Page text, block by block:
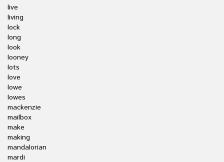
live
living
lock
long
look
looney
lots
love
lowe
lowes
mackenzie
mailbox
make
making
mandalorian
mardi